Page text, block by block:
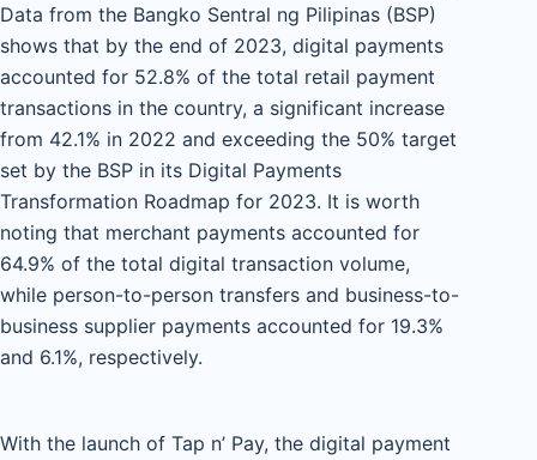
Data from the Bangko Sentral ng Pilipinas (BSP)
shows that by the end of 2023, digital payments
accounted for 52.8% of the total retail payment
transactions in the country, a significant increase
from 42.1% in 2022 and exceeding the 50% target
set by the BSP in its Digital Payments
Transformation Roadmap for 2023. It is worth
noting that merchant payments accounted for
64.9% of the total digital transaction volume,
while person-to-person transfers and business-to-
business supplier payments accounted for 19.3%
and 6.1%, respectively.
With the launch of Tap n’ Pay, the digital payment